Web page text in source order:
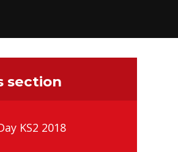
section
KS2 2018